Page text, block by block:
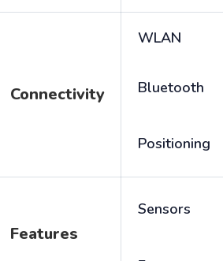
Connectivity
WLAN
Bluetooth
Positioning
Features
Sensors